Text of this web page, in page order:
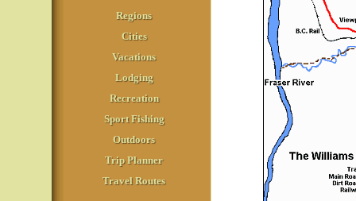
Regions
Cities
Vacations
Lodging
Recreation
Sport Fishing
Outdoors
Trip Planner
Travel Routes